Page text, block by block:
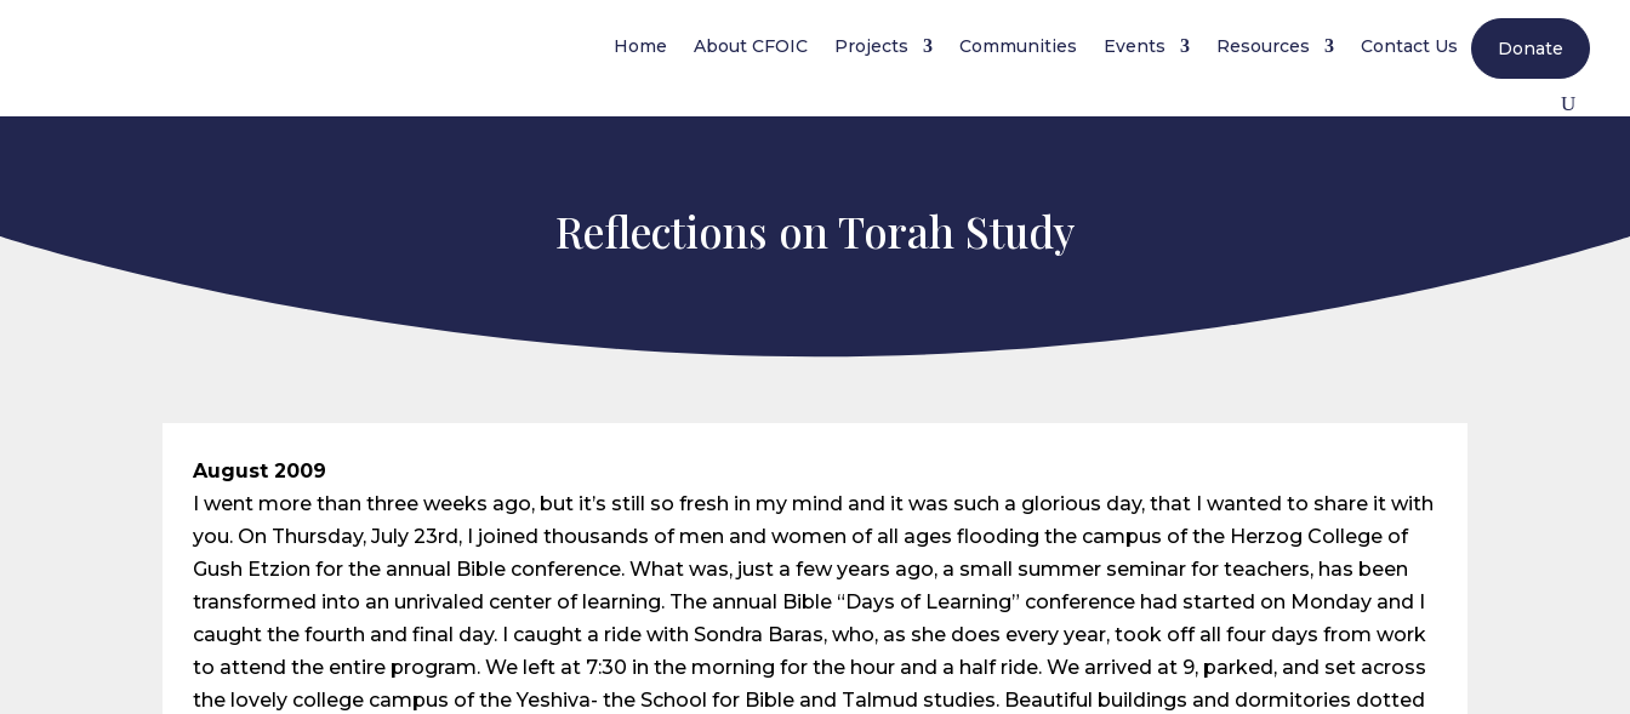
Home About CFOIC Projects Communities Events Resources Contact Us Donate
Reflections on Torah Study
August 2009
I went more than three weeks ago, but it’s still so fresh in my mind and it was such a glorious day, that I wanted to share it with
you. On Thursday, July 23rd, I joined thousands of men and women of all ages flooding the campus of the Herzog College of
Gush Etzion for the annual Bible conference. What was, just a few years ago, a small summer seminar for teachers, has been
transformed into an unrivaled center of learning. The annual Bible “Days of Learning” conference had started on Monday and I
caught the fourth and final day. I caught a ride with Sondra Baras, who, as she does every year, took off all four days from work
to attend the entire program. We left at 7:30 in the morning for the hour and a half ride. We arrived at 9, parked, and set across
the lovely college campus of the Yeshiva- the School for Bible and Talmud studies. Beautiful buildings and dormitories dotted